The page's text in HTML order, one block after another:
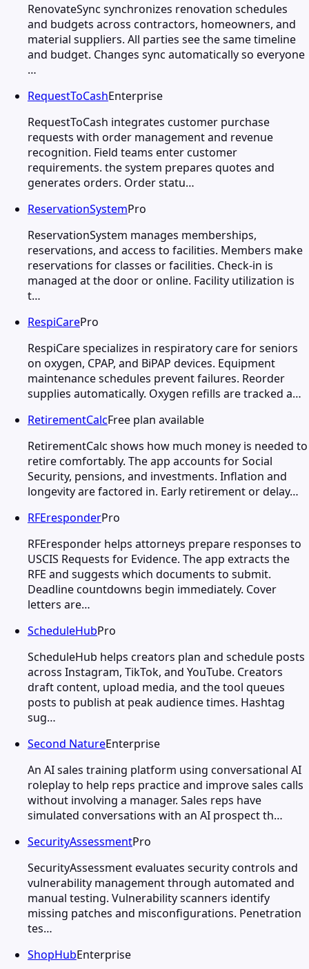
RenovateSync synchronizes renovation schedules
and budgets across contractors, homeowners, and
material suppliers. All parties see the same timeline
and budget. Changes sync automatically so everyone
…
RequestToCashEnterprise
RequestToCash integrates customer purchase
requests with order management and revenue
recognition. Field teams enter customer
requirements. the system prepares quotes and
generates orders. Order statu…
ReservationSystemPro
ReservationSystem manages memberships,
reservations, and access to facilities. Members make
reservations for classes or facilities. Check-in is
managed at the door or online. Facility utilization is
t…
RespiCarePro
RespiCare specializes in respiratory care for seniors
on oxygen, CPAP, and BiPAP devices. Equipment
maintenance schedules prevent failures. Reorder
supplies automatically. Oxygen refills are tracked a…
RetirementCalcFree plan available
RetirementCalc shows how much money is needed to
retire comfortably. The app accounts for Social
Security, pensions, and investments. Inflation and
longevity are factored in. Early retirement or delay…
RFEresponderPro
RFEresponder helps attorneys prepare responses to
USCIS Requests for Evidence. The app extracts the
RFE and suggests which documents to submit.
Deadline countdowns begin immediately. Cover
letters are…
ScheduleHubPro
ScheduleHub helps creators plan and schedule posts
across Instagram, TikTok, and YouTube. Creators
draft content, upload media, and the tool queues
posts to publish at peak audience times. Hashtag
sug…
Second NatureEnterprise
An AI sales training platform using conversational AI
roleplay to help reps practice and improve sales calls
without involving a manager. Sales reps have
simulated conversations with an AI prospect th…
SecurityAssessmentPro
SecurityAssessment evaluates security controls and
vulnerability management through automated and
manual testing. Vulnerability scanners identify
missing patches and misconfigurations. Penetration
tes…
ShopHubEnterprise